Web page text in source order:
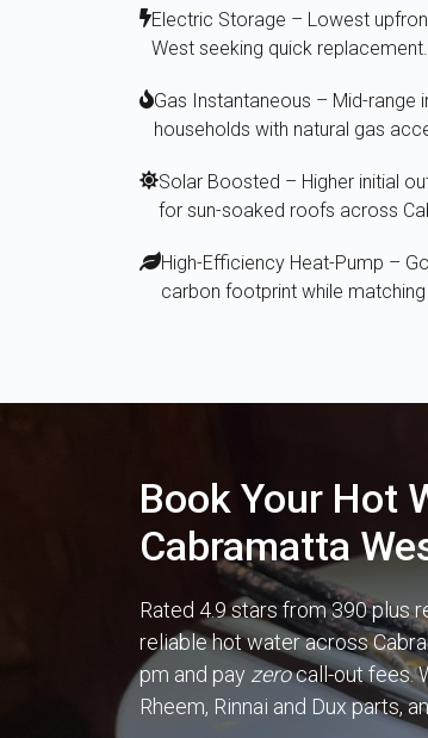
Electric Storage – Lowest
West seeking quick replacement.
Gas Instantaneous – Mid-range
households with natural gas
Solar Boosted – Higher initial
for sun-soaked roofs across
High-Efficiency Heat-Pump –
carbon footprint while
Book Your Hot
Cabramatta
Rated 4.9 stars from 390 plus
reliable hot water across
pm and pay zerocall-out fees.
Rheem, Rinnai and Dux parts,